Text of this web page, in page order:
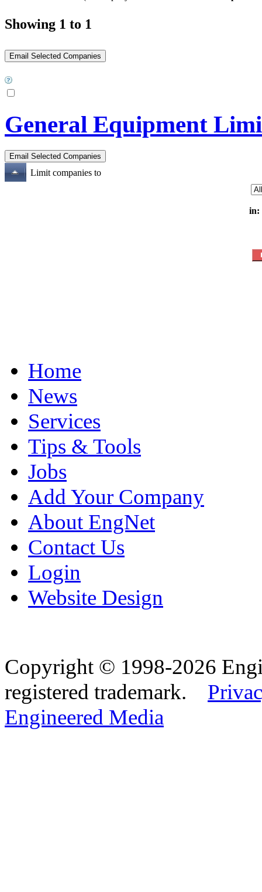
Showing 1 to 1
General Equipment
Limit companies to
in:
Home
News
Services
Tips & Tools
Jobs
Add Your Company
About EngNet
Contact Us
Login
Website Design
Copyright © 1998-2026
registered trademark.
Engineered Media